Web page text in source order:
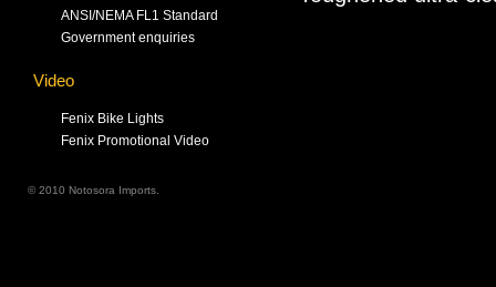
ANSI/NEMA FL1 Standard
Government enquiries
Video
Fenix Bike Lights
Fenix Promotional Video
© 2010 Notosora Imports.